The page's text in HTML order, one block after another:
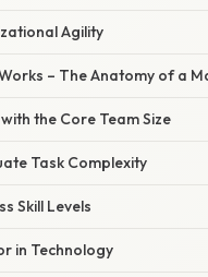
Agility
– The Anatomy of a
the Core Team Size
Task Complexity
Skill Levels
in Technology